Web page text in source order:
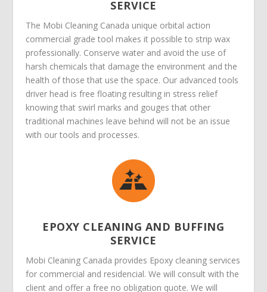
SERVICE
The Mobi Cleaning Canada unique orbital action
commercial grade tool makes it possible to strip wax
professionally. Conserve water and avoid the use of
harsh chemicals that damage the environment and the
health of those that use the space. Our advanced tools
driver head is free floating resulting in stress relief
knowing that swirl marks and gouges that other
traditional machines leave behind will not be an issue
with our tools and processes.
EPOXY CLEANING AND BUFFING
SERVICE
Mobi Cleaning Canada provides Epoxy cleaning services
for commercial and residencial. We will consult with the
client and offer a free no obligation quote. We will